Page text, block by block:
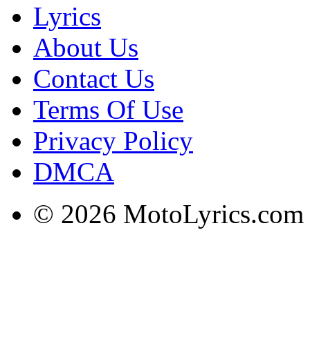
Lyrics
About Us
Contact Us
Terms Of Use
Privacy Policy
DMCA
© 2026 MotoLyrics.com